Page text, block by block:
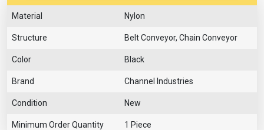
Material Nylon
Structure Belt Conveyor, Chain Conveyor
Color Black
Brand Channel Industries
Condition New
Minimum Order Quantity 1 Piece